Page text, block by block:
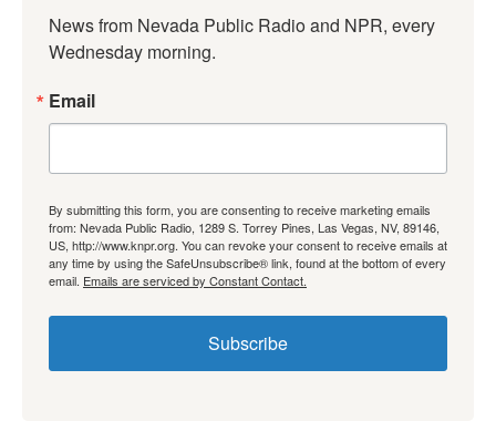
News from Nevada Public Radio and NPR, every
Wednesday morning.
Email
By submitting this form, you are consenting to receive marketing emails
from: Nevada Public Radio, 1289 S. Torrey Pines, Las Vegas, NV, 89146,
US, http://www.knpr.org. You can revoke your consent to receive emails at
any time by using the SafeUnsubscribe® link, found at the bottom of every
email. Emails are serviced by Constant Contact.
Subscribe